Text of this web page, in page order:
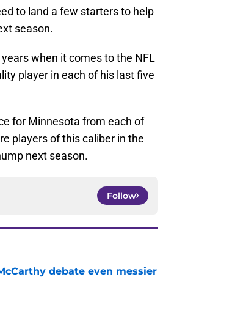
to land a few starters to help
season.
when it comes to the NFL
player in each of his last five
for Minnesota from each of
players of this caliber in the
next season.
Follow
debate even messier